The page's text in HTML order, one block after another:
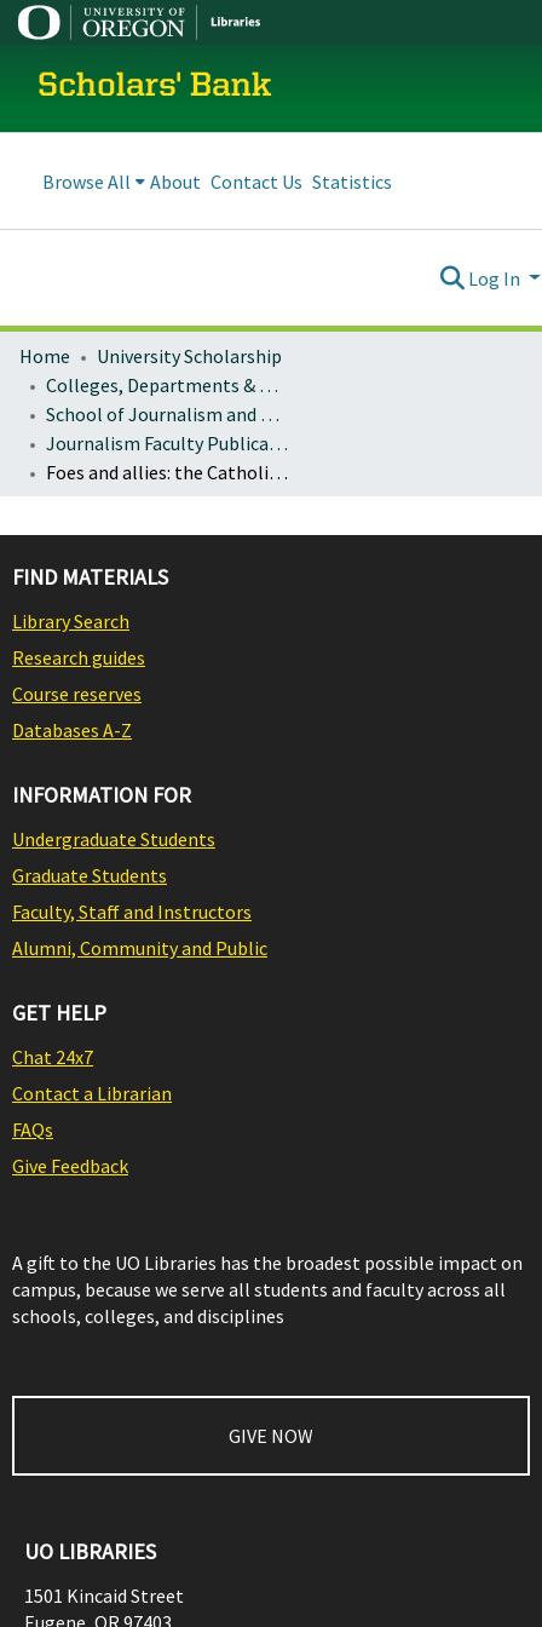
Scholars' Bank
Browse All About Contact Us Statistics
Log In
Home
University Scholarship
Colleges, Departments & Profiles
School of Journalism and Communication
Journalism Faculty Publications
Foes and allies: the Catholic Church, Acción Cultural Popular (ACPO), and the emergence of the indigenous movement in Cauca, Colombia
FIND MATERIALS
Library Search
Research guides
Course reserves
Databases A-Z
INFORMATION FOR
Undergraduate Students
Graduate Students
Faculty, Staff and Instructors
Alumni, Community and Public
GET HELP
Chat 24x7
Contact a Librarian
FAQs
Give Feedback
A gift to the UO Libraries has the broadest possible impact on
campus, because we serve all students and faculty across all
schools, colleges, and disciplines
GIVE NOW
UO LIBRARIES
1501 Kincaid Street
Eugene OR 97403